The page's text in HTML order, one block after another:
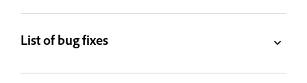
List of bug fixes